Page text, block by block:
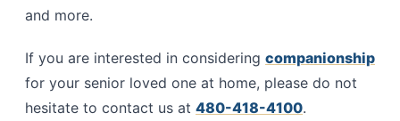
and more.
If you are interested in considering companionship
for your senior loved one at home, please do not
hesitate to contact us at 480-418-4100.